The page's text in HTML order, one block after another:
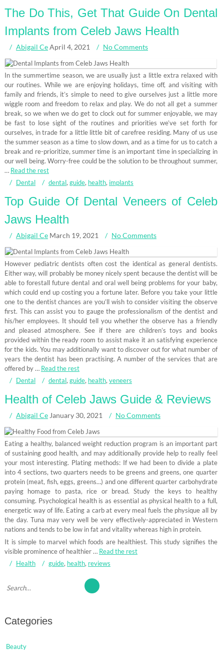
The Do This, Get That Guide On Dental
Implants from Celeb Jaws Health
Abigail CeApril 4, 2021 No Comments
In the summertime season, we are usually just a little extra relaxed with
our routines. While we are enjoying holidays, time off, and visiting with
family and friends, it’s simple to need to give ourselves just a little more
wiggle room and freedom to relax and play. We do not all get a summer
break, so we when we do get to clock out for summer enjoyable, we may
be fast to lose sight of the routines and priorities we’ve set forth for
ourselves, in trade for a little little bit of carefree residing. Many of us use
the summer season as a time to slow down, and as a time for us to catch a
break and re-prioritize, summer time is an important time in specializing in
our well being. Worry-free could be the solution to be throughout summer,
… Read the rest
Dental
dental, guide, health, implants
Top Guide Of Dental Veneers of Celeb
Jaws Health
Abigail Ce March 19, 2021 No Comments
However pediatric dentists often cost the identical as general dentists.
Either way, will probably be money nicely spent because the dentist will be
able to forestall future dental and oral well being problems for your baby,
which could end up costing you a fortune later. Before you take your little
one to the dentist chances are you’ll wish to consider visiting the observe
first. This can assist you to gauge the professionalism of the dentist and
his/her employees. It should tell you whether the observe has a friendly
and pleased atmosphere. See if there are children’s toys and books
provided within the ready room to assist make it an satisfying experience
for the kids. You may additionally want to discover out for what number of
years the dentist has been practising. A number of the services that are
offered by … Read the rest
Dental
dental, guide, health, veneers
Health of Celeb Jaws Guide & Reviews
Abigail Ce January 30, 2021 No Comments
Eating a healthy, balanced weight reduction program is an important part
of sustaining good health, and may additionally provide help to really feel
your most interesting. Plating methods: If we had been to divide a plate
into 4 sections, two quarters needs to be greens and greens, one quarter
protein (meat, fish, eggs, greens…) and one different quarter carbohydrate
paying homage to pasta, rice or bread. Study the keys to healthy
consuming. Psychological health is as essential as physical health to a full,
energetic way of life. Eating a carb at every meal fuels the physique all by
the day. Tuna may very well be very effectively-appreciated in Western
nations and tends to be low in fat and vitality whereas high in protein.
It is simple to marvel which foods are healthiest. This study signifies the
visible prominence of healthier … Read the rest
Health
guide, health, reviews
Categories
Beauty